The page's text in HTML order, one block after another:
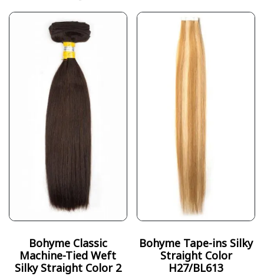
Bohyme Classic
Machine-Tied Weft
Silky Straight Color 2
Bohyme Tape-ins Silky
Straight Color
H27/BL613